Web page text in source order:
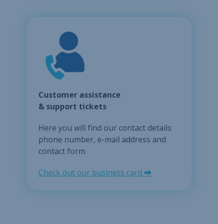
Customer assistance
& support tickets
Here you will find our contact details:
phone number, e-mail address and
contact form.
Check out our business card ⮕